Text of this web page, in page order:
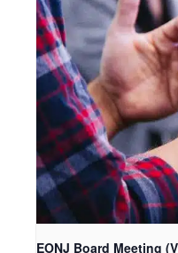
EONJ Board Meeting